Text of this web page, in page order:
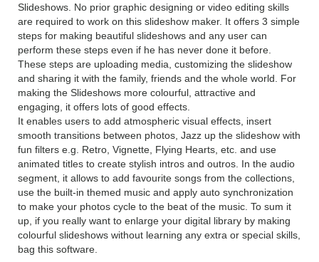
Slideshows. No prior graphic designing or video editing skills
are required to work on this slideshow maker. It offers 3 simple
steps for making beautiful slideshows and any user can
perform these steps even if he has never done it before.
These steps are uploading media, customizing the slideshow
and sharing it with the family, friends and the whole world. For
making the Slideshows more colourful, attractive and
engaging, it offers lots of good effects.
It enables users to add atmospheric visual effects, insert
smooth transitions between photos, Jazz up the slideshow with
fun filters e.g. Retro, Vignette, Flying Hearts, etc. and use
animated titles to create stylish intros and outros. In the audio
segment, it allows to add favourite songs from the collections,
use the built-in themed music and apply auto synchronization
to make your photos cycle to the beat of the music. To sum it
up, if you really want to enlarge your digital library by making
colourful slideshows without learning any extra or special skills,
bag this software.